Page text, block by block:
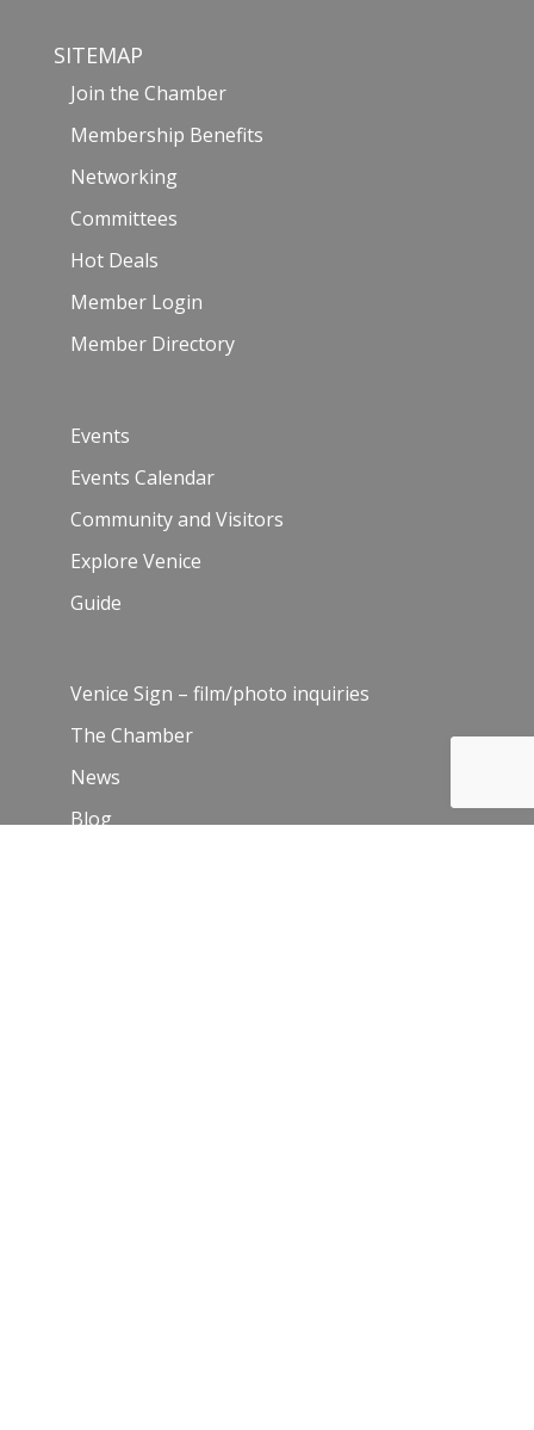
SITEMAP
Join the Chamber
Membership Benefits
Networking
Committees
Hot Deals
Member Login
Member Directory
Events
Events Calendar
Community and Visitors
Explore Venice
Guide
Venice Sign – film/photo inquiries
The Chamber
News
Blog